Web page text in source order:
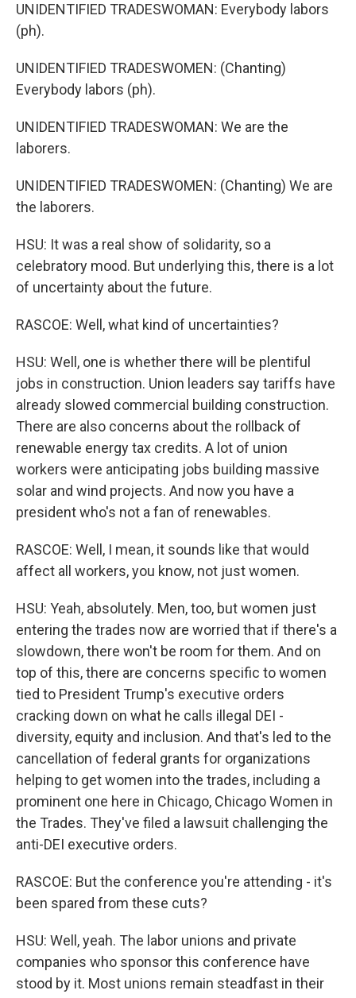
UNIDENTIFIED TRADESWOMAN: Everybody labors
(ph).
UNIDENTIFIED TRADESWOMEN: (Chanting)
Everybody labors (ph).
UNIDENTIFIED TRADESWOMAN: We are the
laborers.
UNIDENTIFIED TRADESWOMEN: (Chanting) We are
the laborers.
HSU: It was a real show of solidarity, so a
celebratory mood. But underlying this, there is a lot
of uncertainty about the future.
RASCOE: Well, what kind of uncertainties?
HSU: Well, one is whether there will be plentiful
jobs in construction. Union leaders say tariffs have
already slowed commercial building construction.
There are also concerns about the rollback of
renewable energy tax credits. A lot of union
workers were anticipating jobs building massive
solar and wind projects. And now you have a
president who's not a fan of renewables.
RASCOE: Well, I mean, it sounds like that would
affect all workers, you know, not just women.
HSU: Yeah, absolutely. Men, too, but women just
entering the trades now are worried that if there's a
slowdown, there won't be room for them. And on
top of this, there are concerns specific to women
tied to President Trump's executive orders
cracking down on what he calls illegal DEI -
diversity, equity and inclusion. And that's led to the
cancellation of federal grants for organizations
helping to get women into the trades, including a
prominent one here in Chicago, Chicago Women in
the Trades. They've filed a lawsuit challenging the
anti-DEI executive orders.
RASCOE: But the conference you're attending - it's
been spared from these cuts?
HSU: Well, yeah. The labor unions and private
companies who sponsor this conference have
stood by it. Most unions remain steadfast in their